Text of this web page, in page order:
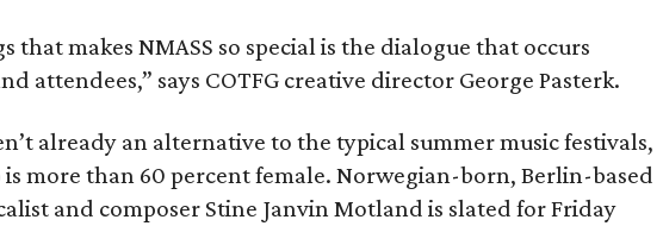
that makes NMASS so special is the dialogue that occurs
attendees,” says COTFG creative director George Pasterk.
already an alternative to the typical summer music festivals,
is more than 60 percent female. Norwegian-born, Berlin-based
and composer Stine Janvin Motland is slated for Friday